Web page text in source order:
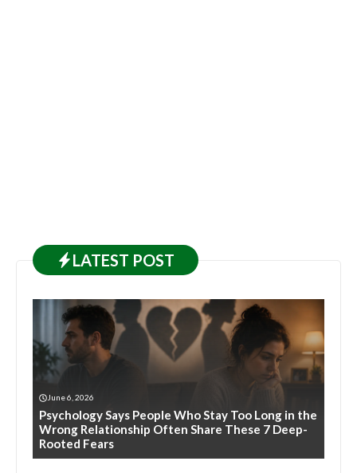
LATEST POST
June 6, 2026
Psychology Says People Who Stay Too Long in the
Wrong Relationship Often Share These 7 Deep-
Rooted Fears